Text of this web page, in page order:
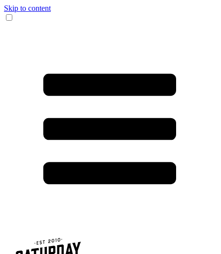
Skip to content